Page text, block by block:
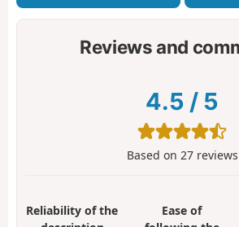
Reviews and
4.5 / 5
Based on 27reviews
Reliability of the
Ease of